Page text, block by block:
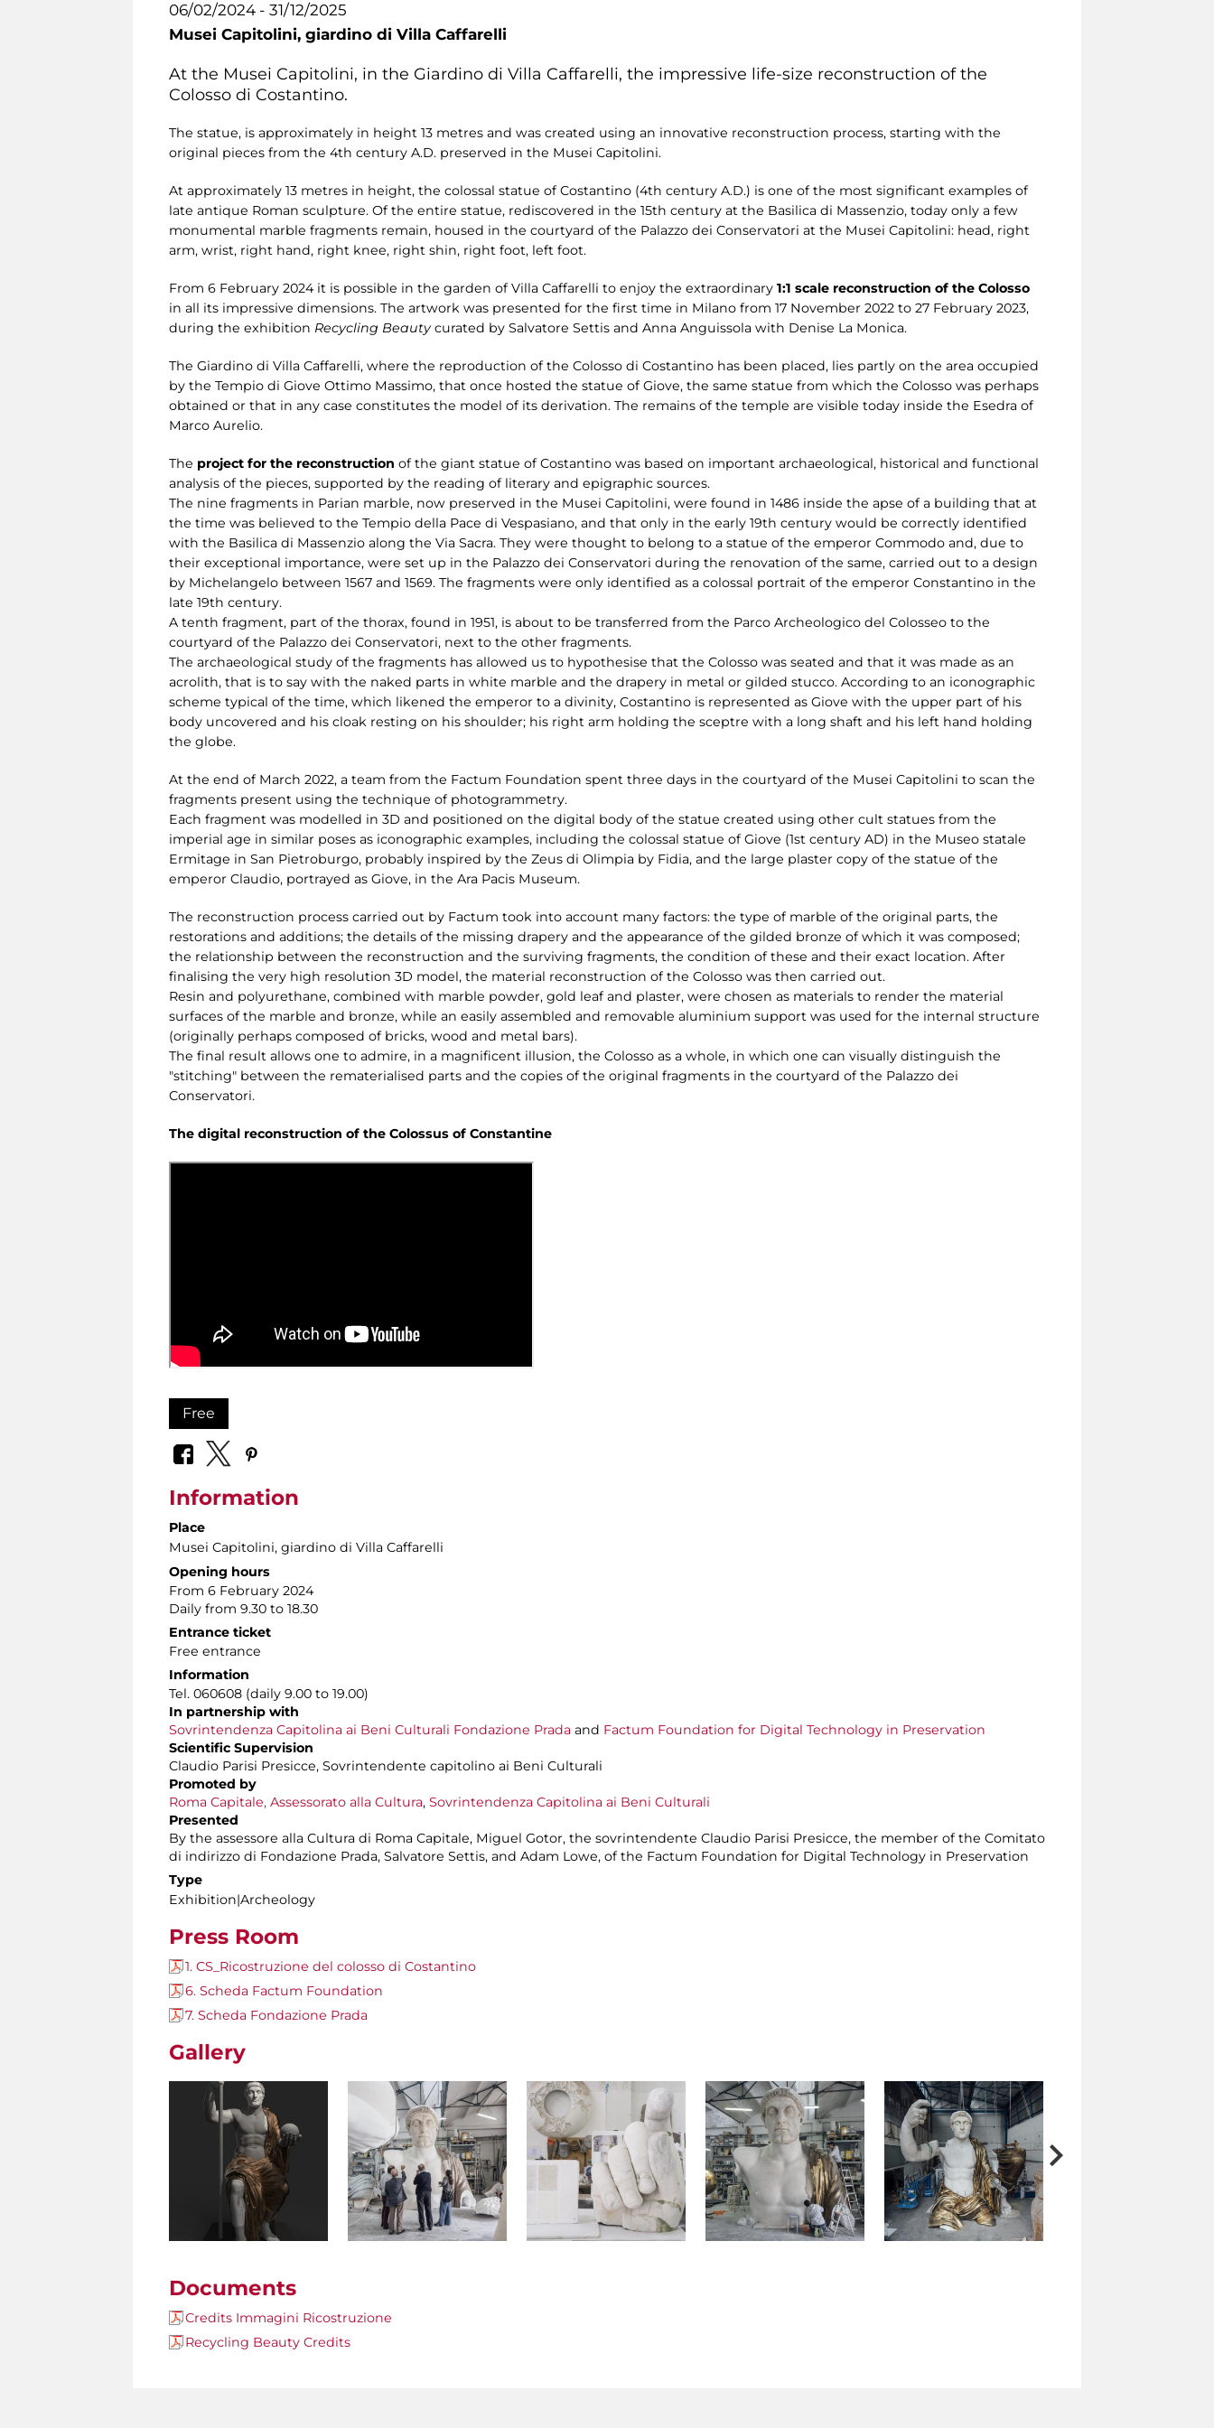
06/02/2024 - 31/12/2025
Musei Capitolini, giardino di Villa Caffarelli
At the Musei Capitolini, in the Giardino di Villa Caffarelli, the impressive life-size reconstruction of the
Colosso di Costantino.
The statue, is approximately in height 13 metres and was created using an innovative reconstruction process, starting with the
original pieces from the 4th century A.D. preserved in the Musei Capitolini.
At approximately 13 metres in height, the colossal statue of Costantino (4th century A.D.) is one of the most significant examples of
late antique Roman sculpture. Of the entire statue, rediscovered in the 15th century at the Basilica di Massenzio, today only a few
monumental marble fragments remain, housed in the courtyard of the Palazzo dei Conservatori at the Musei Capitolini: head, right
arm, wrist, right hand, right knee, right shin, right foot, left foot.
From 6 February 2024 it is possible in the garden of Villa Caffarelli to enjoy the extraordinary 1:1 scale reconstruction of the Colosso
in all its impressive dimensions. The artwork was presented for the first time in Milano from 17 November 2022 to 27 February 2023,
during the exhibition Recycling Beautycurated by Salvatore Settis and Anna Anguissola with Denise La Monica.
The Giardino di Villa Caffarelli, where the reproduction of the Colosso di Costantino has been placed, lies partly on the area occupied
by the Tempio di Giove Ottimo Massimo, that once hosted the statue of Giove, the same statue from which the Colosso was perhaps
obtained or that in any case constitutes the model of its derivation. The remains of the temple are visible today inside the Esedra of
Marco Aurelio.
The project for the reconstruction of the giant statue of Costantino was based on important archaeological, historical and functional
analysis of the pieces, supported by the reading of literary and epigraphic sources.
The nine fragments in Parian marble, now preserved in the Musei Capitolini, were found in 1486 inside the apse of a building that at
the time was believed to the Tempio della Pace di Vespasiano, and that only in the early 19th century would be correctly identified
with the Basilica di Massenzio along the Via Sacra. They were thought to belong to a statue of the emperor Commodo and, due to
their exceptional importance, were set up in the Palazzo dei Conservatori during the renovation of the same, carried out to a design
by Michelangelo between 1567 and 1569. The fragments were only identified as a colossal portrait of the emperor Constantino in the
late 19th century.
A tenth fragment, part of the thorax, found in 1951, is about to be transferred from the Parco Archeologico del Colosseo to the
courtyard of the Palazzo dei Conservatori, next to the other fragments.
The archaeological study of the fragments has allowed us to hypothesise that the Colosso was seated and that it was made as an
acrolith, that is to say with the naked parts in white marble and the drapery in metal or gilded stucco. According to an iconographic
scheme typical of the time, which likened the emperor to a divinity, Costantino is represented as Giove with the upper part of his
body uncovered and his cloak resting on his shoulder; his right arm holding the sceptre with a long shaft and his left hand holding
the globe.
At the end of March 2022, a team from the Factum Foundation spent three days in the courtyard of the Musei Capitolini to scan the
fragments present using the technique of photogrammetry.
Each fragment was modelled in 3D and positioned on the digital body of the statue created using other cult statues from the
imperial age in similar poses as iconographic examples, including the colossal statue of Giove (1st century AD) in the Museo statale
Ermitage in San Pietroburgo, probably inspired by the Zeus di Olimpia by Fidia, and the large plaster copy of the statue of the
emperor Claudio, portrayed as Giove, in the Ara Pacis Museum.
The reconstruction process carried out by Factum took into account many factors: the type of marble of the original parts, the
restorations and additions; the details of the missing drapery and the appearance of the gilded bronze of which it was composed;
the relationship between the reconstruction and the surviving fragments, the condition of these and their exact location. After
finalising the very high resolution 3D model, the material reconstruction of the Colosso was then carried out.
Resin and polyurethane, combined with marble powder, gold leaf and plaster, were chosen as materials to render the material
surfaces of the marble and bronze, while an easily assembled and removable aluminium support was used for the internal structure
(originally perhaps composed of bricks, wood and metal bars).
The final result allows one to admire, in a magnificent illusion, the Colosso as a whole, in which one can visually distinguish the
"stitching" between the rematerialised parts and the copies of the original fragments in the courtyard of the Palazzo dei
Conservatori.
The digital reconstruction of the Colossus of Constantine
Free
Information
Place
Musei Capitolini, giardino di Villa Caffarelli
Opening hours
From 6 February 2024
Daily from 9.30 to 18.30
Entrance ticket
Free entrance
Information
Tel. 060608 (daily 9.00 to 19.00)
In partnership with
Sovrintendenza Capitolina ai Beni Culturali Fondazione Prada and Factum Foundation for Digital Technology in Preservation
Scientific Supervision
Claudio Parisi Presicce, Sovrintendente capitolino ai Beni Culturali
Promoted by
Roma Capitale, Assessorato alla Cultura, Sovrintendenza Capitolina ai Beni Culturali
Presented
By the assessore alla Cultura di Roma Capitale, Miguel Gotor, the sovrintendente Claudio Parisi Presicce, the member of the Comitato
di indirizzo di Fondazione Prada, Salvatore Settis, and Adam Lowe, of the Factum Foundation for Digital Technology in Preservation
Type
Exhibition|Archeology
Press Room
1. CS_Ricostruzione del colosso di Costantino
6. Scheda Factum Foundation
7. Scheda Fondazione Prada
Gallery
Documents
Credits Immagini Ricostruzione
Recycling Beauty Credits